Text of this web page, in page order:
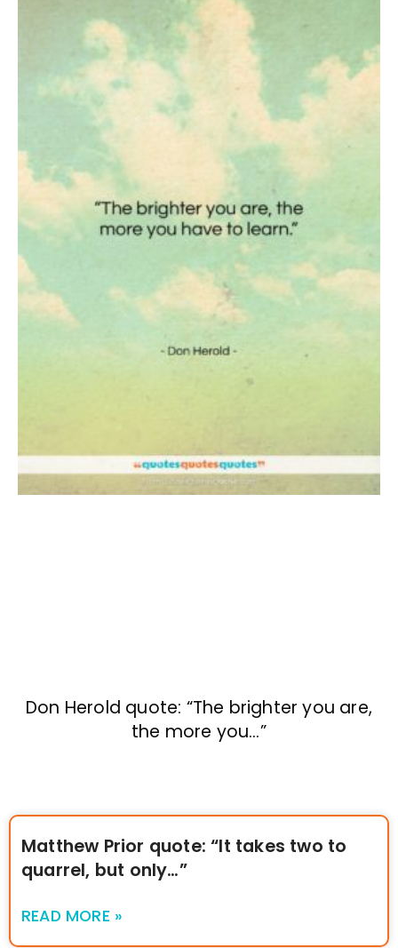
Don Herold quote: “The brighter you are,
the more you…”
Matthew Prior quote: “It takes two to
quarrel, but only…”
READ MORE »